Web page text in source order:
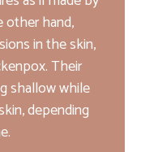
other hand,
in the skin,
Their
shallow while
depending